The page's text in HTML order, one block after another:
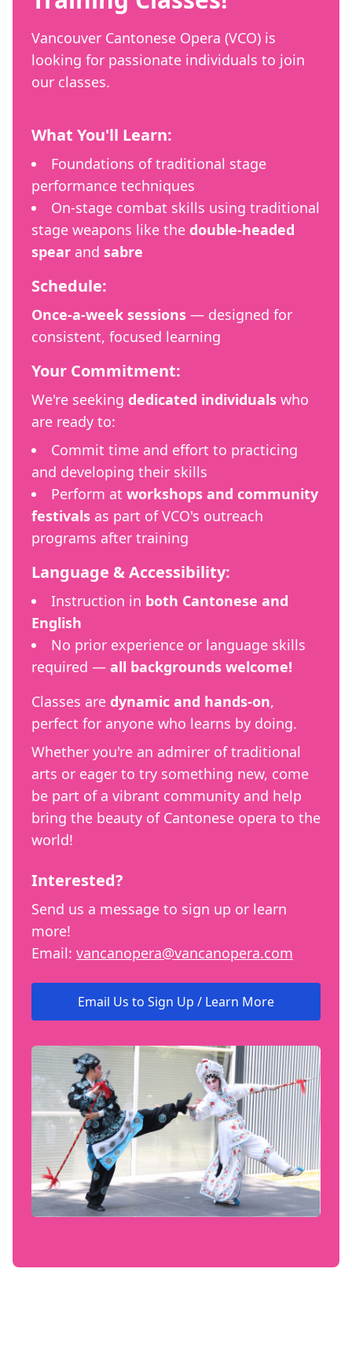
Vancouver Cantonese Opera (VCO) is
looking for passionate individuals to join
our classes.
What You'll Learn:
Foundations of traditional stage
performance techniques
On-stage combat skills using traditional
stage weapons like the double-headed
spear and sabre
Schedule:
Once-a-week sessions — designed for
consistent, focused learning
Your Commitment:
We're seeking dedicated individuals who
are ready to:
Commit time and effort to practicing
and developing their skills
Perform at workshops and community
festivals as part of VCO's outreach
programs after training
Language & Accessibility:
Instruction in both Cantonese and
English
No prior experience or language skills
required — all backgrounds welcome!
Classes are dynamic and hands-on,
perfect for anyone who learns by doing.
Whether you're an admirer of traditional
arts or eager to try something new, come
be part of a vibrant community and help
bring the beauty of Cantonese opera to the
world!
Interested?
Send us a message to sign up or learn
more!
Email: vancanopera@vancanopera.com
Email Us to Sign Up / Learn More